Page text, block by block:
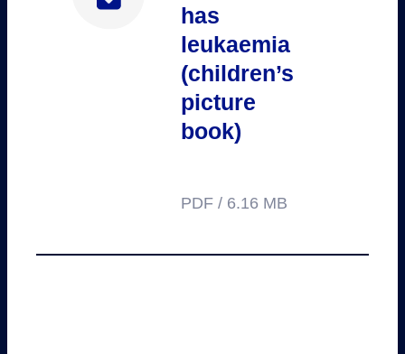
has
leukaemia
(children’s
picture
book)
PDF / 6.16 MB